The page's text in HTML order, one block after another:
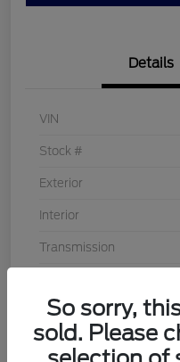
Details
VIN
Stock #
Exterior
Interior
Transmission
So sorry,
sold. Please